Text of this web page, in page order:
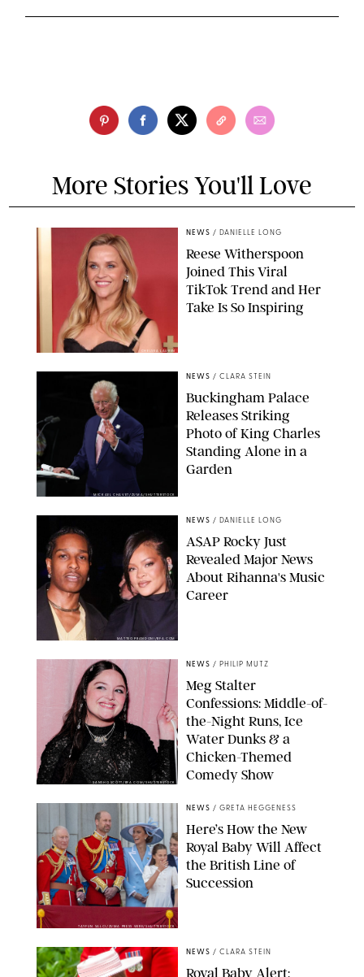
More Stories You'll Love
CHELSEA LAUREN
NEWS / DANIELLE LONG
Reese Witherspoon
Joined This Viral
TikTok Trend and Her
Take Is So Inspiring
MICKAEL CHAVET/ZUMA/SHUTTERSTOCK
NEWS / CLARA STEIN
Buckingham Palace
Releases Striking
Photo of King Charles
Standing Alone in a
Garden
MATTEO PRANDONI/BFA.COM
NEWS / DANIELLE LONG
A$AP Rocky Just
Revealed Major News
About Rihanna's Music
Career
SANSHO SCOTT/BFA.COM/SHUTTERSTOCK
NEWS / PHILIP MUTZ
Meg Stalter
Confessions: Middle-of-
the-Night Runs, Ice
Water Dunks & a
Chicken-Themed
Comedy Show
TAYFUN SALCI/ZUMA PRESS WIRE/SHUTTERSTOCK
NEWS / GRETA HEGGENESS
Here’s How the New
Royal Baby Will Affect
the British Line of
Succession
NEWS / CLARA STEIN
Royal Baby Alert: